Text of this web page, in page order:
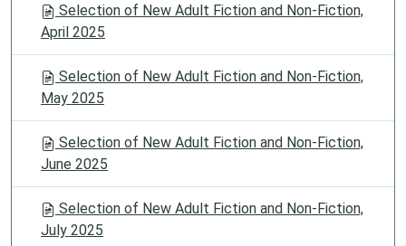
Selection of New Adult Fiction and Non-Fiction,
April 2025
Selection of New Adult Fiction and Non-Fiction,
May 2025
Selection of New Adult Fiction and Non-Fiction,
June 2025
Selection of New Adult Fiction and Non-Fiction,
July 2025